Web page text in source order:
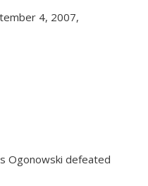
4, 2007,
Ogonowski defeated